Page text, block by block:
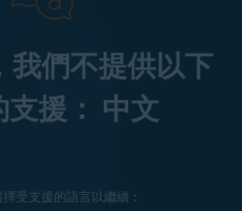
我們不提供以下
支援： 中文
受支援的語言以繼續：